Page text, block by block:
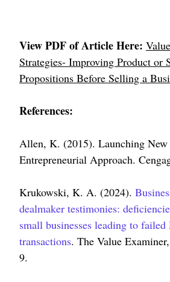
View PDF of Article Here:
Strategies- Improving Product or
Propositions Before Selling a
References:
Allen, K. (2015). Launching New
Entrepreneurial Approach.
Krukowski, K. A. (2024).
dealmaker testimonies:
small businesses leading to
transactions. The Value
9.